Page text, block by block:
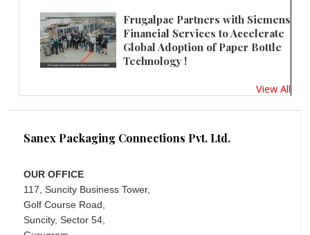
Frugalpac Partners with Siemens
Financial Services to Accelerate
Global Adoption of Paper Bottle
Technology !
View All
Sanex Packaging Connections Pvt. Ltd.
OUR OFFICE
117, Suncity Business Tower,
Golf Course Road,
Suncity, Sector 54,